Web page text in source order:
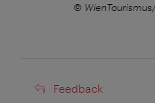
©
Feedback
Feedback